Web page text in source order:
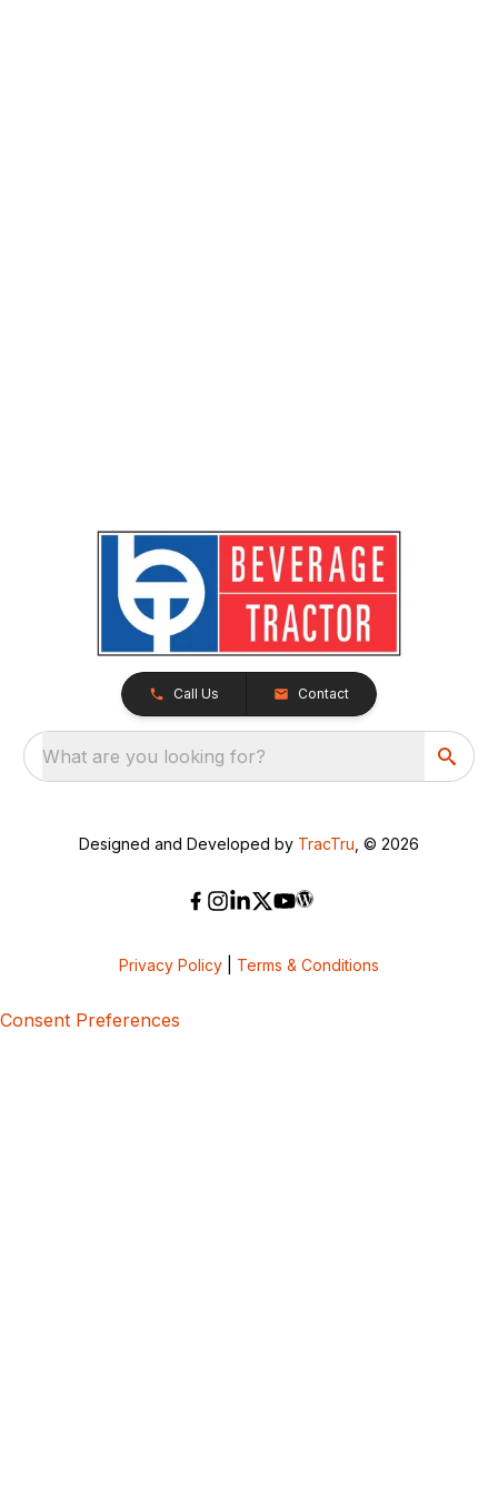
Call Us Contact
What are you looking for?
Designed and Developed by TracTru , © 2026
Privacy Policy Terms & Conditions
Consent Preferences